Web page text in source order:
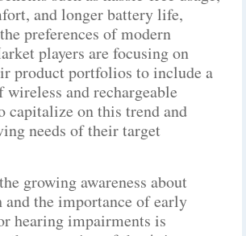
and longer battery life,
preferences of modern
players are focusing on
product portfolios to include a
and rechargeable
capitalize on this trend and
needs of their target
growing awareness about
and the importance of early
hearing impairments is